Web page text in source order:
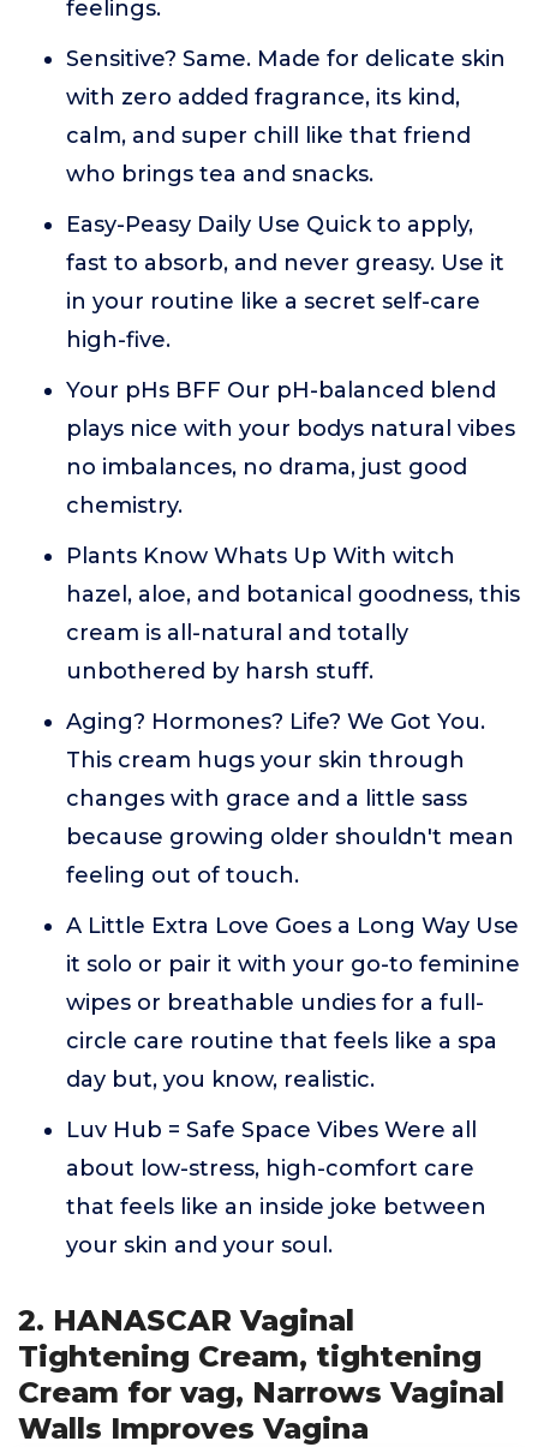
feelings.
Sensitive? Same. Made for delicate skin
with zero added fragrance, its kind,
calm, and super chill like that friend
who brings tea and snacks.
Easy-Peasy Daily Use Quick to apply,
fast to absorb, and never greasy. Use it
in your routine like a secret self-care
high-five.
Your pHs BFF Our pH-balanced blend
plays nice with your bodys natural vibes
no imbalances, no drama, just good
chemistry.
Plants Know Whats Up With witch
hazel, aloe, and botanical goodness, this
cream is all-natural and totally
unbothered by harsh stuff.
Aging? Hormones? Life? We Got You.
This cream hugs your skin through
changes with grace and a little sass
because growing older shouldn't mean
feeling out of touch.
A Little Extra Love Goes a Long Way Use
it solo or pair it with your go-to feminine
wipes or breathable undies for a full-
circle care routine that feels like a spa
day but, you know, realistic.
Luv Hub = Safe Space Vibes Were all
about low-stress, high-comfort care
that feels like an inside joke between
your skin and your soul.
2. HANASCAR Vaginal
Tightening Cream, tightening
Cream for vag, Narrows Vaginal
Walls Improves Vagina